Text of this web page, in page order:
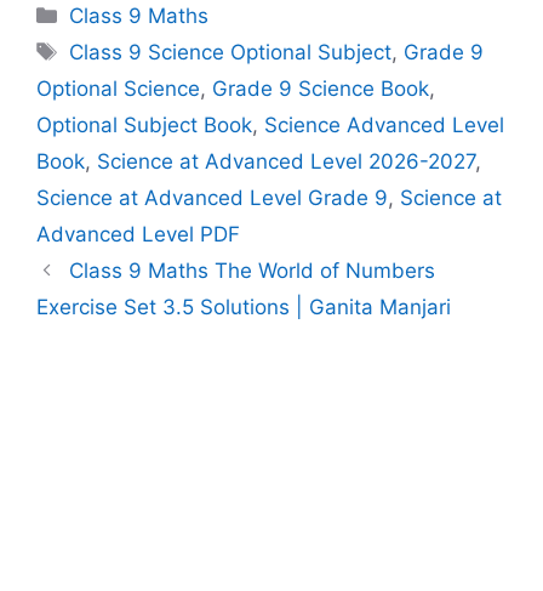
Categories
Class 9 Maths
Tags
Class 9 Science Optional Subject, Grade 9
Optional Science, Grade 9 Science Book,
Optional Subject Book, Science Advanced Level
Book, Science at Advanced Level 2026-2027,
Science at Advanced Level Grade 9, Science at
Advanced Level PDF
Class 9 Maths The World of Numbers
Exercise Set 3.5 Solutions | Ganita Manjari